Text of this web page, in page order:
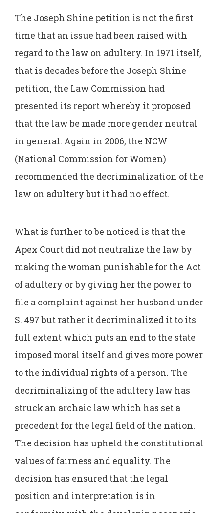
The Joseph Shine petition is not the first
time that an issue had been raised with
regard to the law on adultery. In 1971 itself,
that is decades before the Joseph Shine
petition, the Law Commission had
presented its report whereby it proposed
that the law be made more gender neutral
in general. Again in 2006, the NCW
(National Commission for Women)
recommended the decriminalization of the
law on adultery but it had no effect.
What is further to be noticed is that the
Apex Court did not neutralize the law by
making the woman punishable for the Act
of adultery or by giving her the power to
file a complaint against her husband under
S. 497 but rather it decriminalized it to its
full extent which puts an end to the state
imposed moral itself and gives more power
to the individual rights of a person. The
decriminalizing of the adultery law has
struck an archaic law which has set a
precedent for the legal field of the nation.
The decision has upheld the constitutional
values of fairness and equality. The
decision has ensured that the legal
position and interpretation is in